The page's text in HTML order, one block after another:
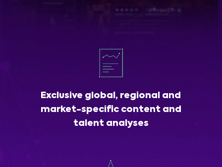
Exclusive global, regional and
market-specific content and
talent analyses